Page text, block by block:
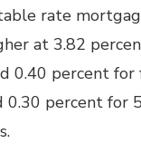
rate
at 3.82
0.40 percent
0.30 percent for